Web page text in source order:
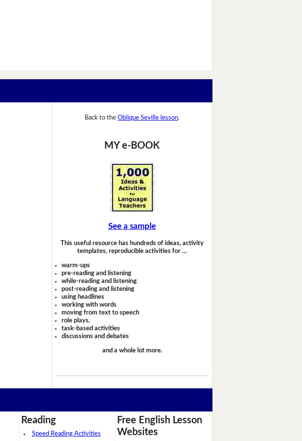
Back to the Oblique Seville lesson.
MY e-BOOK
See a sample
This useful resource has hundreds of ideas, activity
templates, reproducible activities for …
warm-ups
pre-reading and listening
while-reading and listening
post-reading and listening
using headlines
working with words
moving from text to speech
role plays,
task-based activities
discussions and debates
and a whole lot more.
Reading
Speed Reading Activities
Free English Lesson
Websites